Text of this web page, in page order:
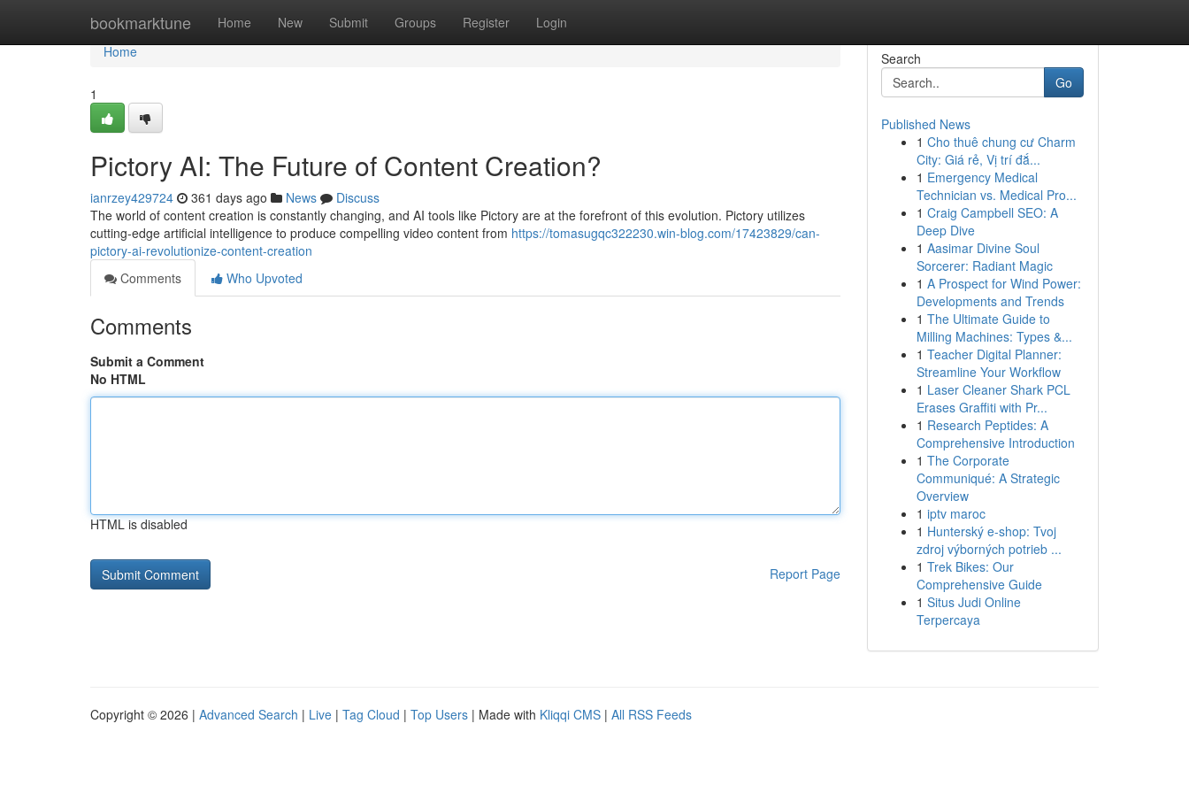
bookmarktune Home New Submit Groups Register Login
Home
Home
1
Pictory AI: The Future of Content Creation?
ianrzey429724 361 days ago News
Discuss
The world of content creation is constantly changing, and AI tools like Pictory are at the forefront of this evolution. Pictory utilizes
cutting-edge artificial intelligence to produce compelling video content from https://tomasugqc322230.win-blog.com/17423829/can-
pictory-ai-revolutionize-content-creation
Comments
Who Upvoted
Comments
Submit a Comment
No HTML
HTML is disabled
Report Page
Search
Go
Published News
1 Cho thuê chung cư Charm
City: Giá rẻ, Vị trí đắ...
1 Emergency Medical
Technician vs. Medical Pro...
1 Craig Campbell SEO: A
Deep Dive
1 Aasimar Divine Soul
Sorcerer: Radiant Magic
1 A Prospect for Wind Power:
Developments and Trends
1 The Ultimate Guide to
Milling Machines: Types &...
1 Teacher Digital Planner:
Streamline Your Workflow
1 Laser Cleaner Shark PCL
Erases Graffiti with Pr...
1 Research Peptides: A
Comprehensive Introduction
1 The Corporate
Communiqué: A Strategic
Overview
1 iptv maroc
1 Hunterský e-shop: Tvoj
zdroj výborných potrieb ...
1 Trek Bikes: Our
Comprehensive Guide
1 Situs Judi Online
Terpercaya
Copyright © 2026 | Advanced Search | Live | Tag Cloud | Top Users | Made with Kliqqi CMS | All RSS Feeds